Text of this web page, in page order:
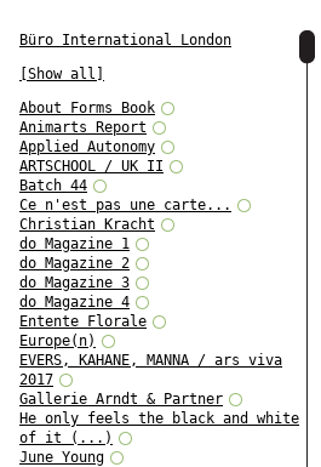
Büro International London
[Show all]
About Forms Book
Animarts Report
Applied Autonomy
ARTSCHOOL / UK II
Batch 44
Ce n'est pas une carte...
Christian Kracht
do Magazine 1
do Magazine 2
do Magazine 3
do Magazine 4
Entente Florale
Europe(n)
EVERS, KAHANE, MANNA / ars viva
2017
Gallerie Arndt & Partner
He only feels the black and white
of it (...)
June Young